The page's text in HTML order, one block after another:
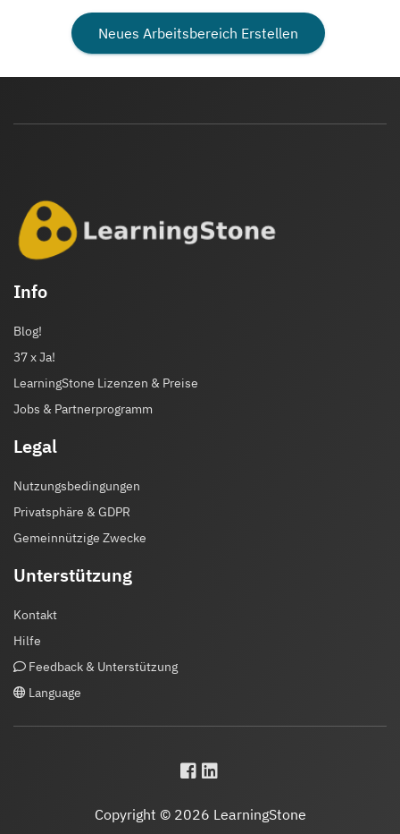
Neues Arbeitsbereich Erstellen
Info
Blog!
37 x Ja!
LearningStone Lizenzen & Preise
Jobs & Partnerprogramm
Legal
Nutzungsbedingungen
Privatsphäre & GDPR
Gemeinnützige Zwecke
Unterstützung
Kontakt
Hilfe
Feedback & Unterstützung
Language
Copyright © 2026 LearningStone